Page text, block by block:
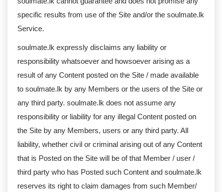
specific results from use of the Site and/or the soulmate.lk
Service.
soulmate.lk expressly disclaims any liability or
responsibility whatsoever and howsoever arising as a
result of any Content posted on the Site / made available
to soulmate.lk by any Members or the users of the Site or
any third party. soulmate.lk does not assume any
responsibility or liability for any illegal Content posted on
the Site by any Members, users or any third party. All
liability, whether civil or criminal arising out of any Content
that is Posted on the Site will be of that Member / user /
third party who has Posted such Content and soulmate.lk
reserves its right to claim damages from such Member/